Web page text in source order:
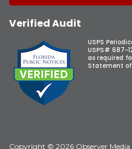
Verified Audit
USPS
USPS# 687-
as required
Statement of
Copyright © 2026 Observer Media